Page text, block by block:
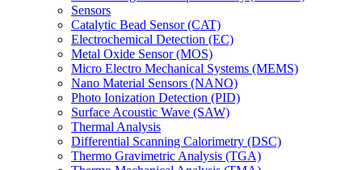
Sensors
Catalytic Bead Sensor (CAT)
Electrochemical Detection (EC)
Metal Oxide Sensor (MOS)
Micro Electro Mechanical Systems (MEMS)
Nano Material Sensors (NANO)
Photo Ionization Detection (PID)
Surface Acoustic Wave (SAW)
Thermal Analysis
Differential Scanning Calorimetry (DSC)
Thermo Gravimetric Analysis (TGA)